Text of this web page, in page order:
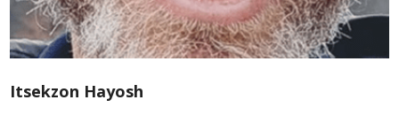
Itsekzon Hayosh